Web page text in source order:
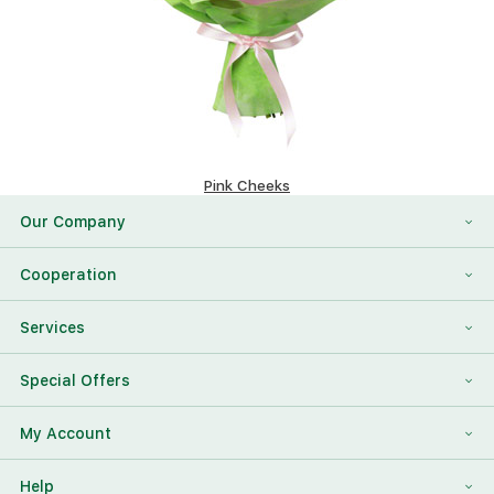
Pink Cheeks
Our Company
About Us
Contact Information
Videos
Cooperation
Franchising
Megaflowers Partners
Services
To Find a Friend
Special Offers
Discount Card
My Account
Help